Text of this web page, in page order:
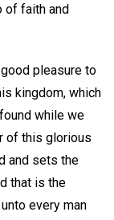
of faith and
pleasure to
kingdom, which
while we
of this glorious
and sets the
that is the
every man